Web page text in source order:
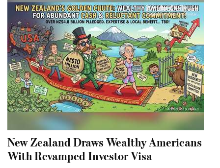
New Zealand Draws Wealthy Americans
With Revamped Investor Visa